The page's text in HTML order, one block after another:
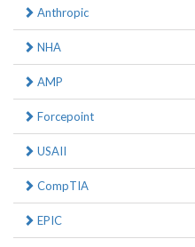
Anthropic
NHA
AMP
Forcepoint
USAII
CompTIA
EPIC